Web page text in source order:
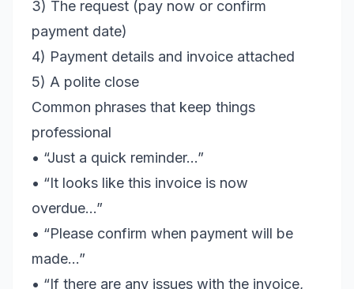
3) The request (pay now or confirm
payment date)
4) Payment details and invoice attached
5) A polite close
Common phrases that keep things
professional
• “Just a quick reminder…”
• “It looks like this invoice is now
overdue…”
• “Please confirm when payment will be
made…”
• “If there are any issues with the invoice,